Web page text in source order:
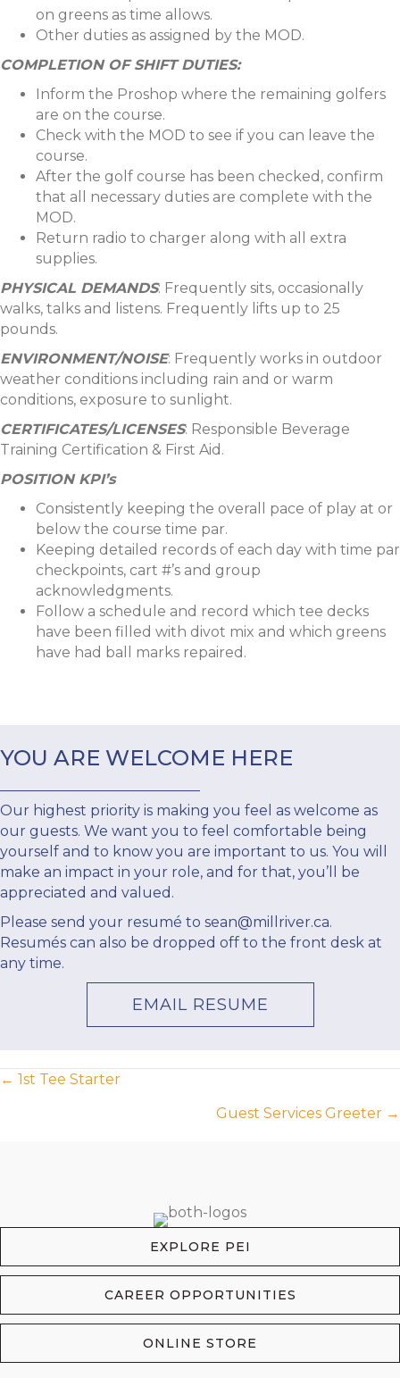
on greens as time allows.
Other duties as assigned by the MOD.
COMPLETION OF SHIFT DUTIES:
Inform the Proshop where the remaining golfers
are on the course.
Check with the MOD to see if you can leave the
course.
After the golf course has been checked, confirm
that all necessary duties are complete with the
MOD.
Return radio to charger along with all extra
supplies.
PHYSICAL DEMANDS: Frequently sits, occasionally
walks, talks and listens. Frequently lifts up to 25
pounds.
ENVIRONMENT/NOISE: Frequently works in outdoor
weather conditions including rain and or warm
conditions, exposure to sunlight.
CERTIFICATES/LICENSES: Responsible Beverage
Training Certification & First Aid.
POSITION KPI’s
Consistently keeping the overall pace of play at or
below the course time par.
Keeping detailed records of each day with time par
checkpoints, cart #’s and group
acknowledgments.
Follow a schedule and record which tee decks
have been filled with divot mix and which greens
have had ball marks repaired.
YOU ARE WELCOME HERE
Our highest priority is making you feel as welcome as
our guests. We want you to feel comfortable being
yourself and to know you are important to us. You will
make an impact in your role, and for that, you’ll be
appreciated and valued.
Please send your resumé to sean@millriver.ca.
Resumés can also be dropped off to the front desk at
any time.
EMAIL RESUME
Posts
← 1st Tee Starter
Guest Services Greeter →
EXPLORE PEI
CAREER OPPORTUNITIES
ONLINE STORE